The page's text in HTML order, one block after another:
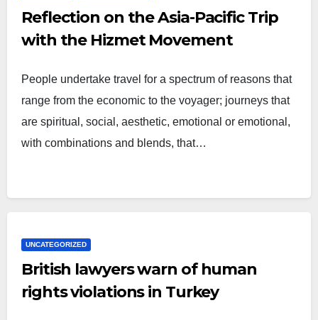
Reflection on the Asia-Pacific Trip
with the Hizmet Movement
People undertake travel for a spectrum of reasons that
range from the economic to the voyager; journeys that
are spiritual, social, aesthetic, emotional or emotional,
with combinations and blends, that…
UNCATEGORIZED
British lawyers warn of human
rights violations in Turkey